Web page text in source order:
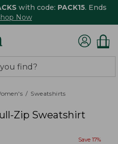
with code: PACK15. Ends
Now
Sweatshirts
Zip Sweatshirt
Save 17%